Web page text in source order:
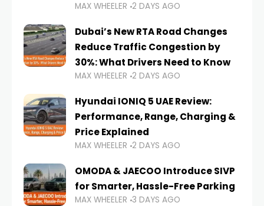
MAX WHEELER 2 DAYS AGO
Dubai’s New RTA Road Changes
Reduce Traffic Congestion by
30%: What Drivers Need to Know
MAX WHEELER 2 DAYS AGO
Hyundai IONIQ 5 UAE Review:
Performance, Range, Charging &
Price Explained
MAX WHEELER 2 DAYS AGO
OMODA & JAECOO Introduce SIVP
for Smarter, Hassle-Free Parking
MAX WHEELER 3 DAYS AGO